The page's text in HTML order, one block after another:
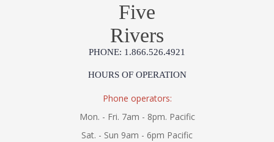
Five
Rivers
PHONE: 1.866.526.4921
HOURS OF OPERATION
Phone operators:
Mon. - Fri. 7am - 8pm. Pacific
Sat. - Sun 9am - 6pm Pacific